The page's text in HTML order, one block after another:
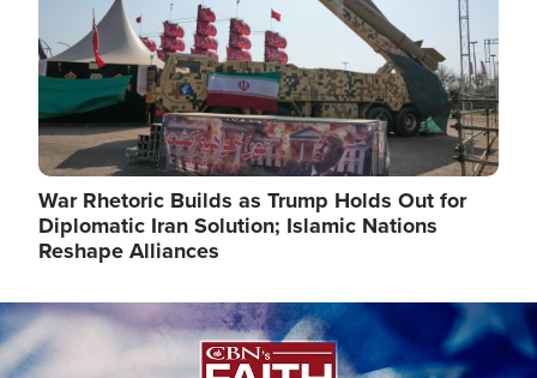
War Rhetoric Builds as Trump Holds Out for
Diplomatic Iran Solution; Islamic Nations
Reshape Alliances
Image